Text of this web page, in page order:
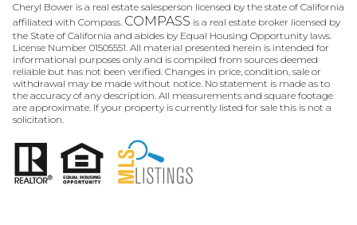
Cheryl Bower is a real estate salesperson licensed by the state of California
affiliated with Compass. COMPASS is a real estate broker licensed by
the State of California and abides by Equal Housing Opportunity laws.
License Number 01505551. All material presented herein is intended for
informational purposes only and is compiled from sources deemed
reliable but has not been verified. Changes in price, condition, sale or
withdrawal may be made without notice. No statement is made as to
the accuracy of any description. All measurements and square footage
are approximate. If your property is currently listed for sale this is not a
solicitation.